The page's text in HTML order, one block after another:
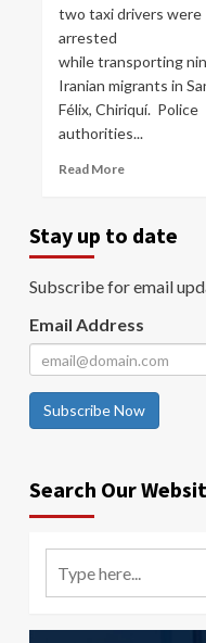
two taxi drivers were
arrested
while transporting
Iranian migrants in
Félix, Chiriquí. Police
authorities...
Read More
Stay up to date
Subscribe for email
Email Address
Subscribe Now
Search Our